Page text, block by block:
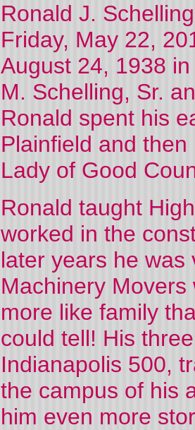
Ronald J.
Friday, May 22,
August 24, 1938
M. Schelling, Sr.
Ronald spent his
Plainfield and
Lady of Good
Ronald taught
worked in the
later years he
Machinery
more like family
could tell! His
Indianapolis 500,
the campus of his
him even more